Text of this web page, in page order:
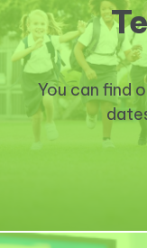
You can find